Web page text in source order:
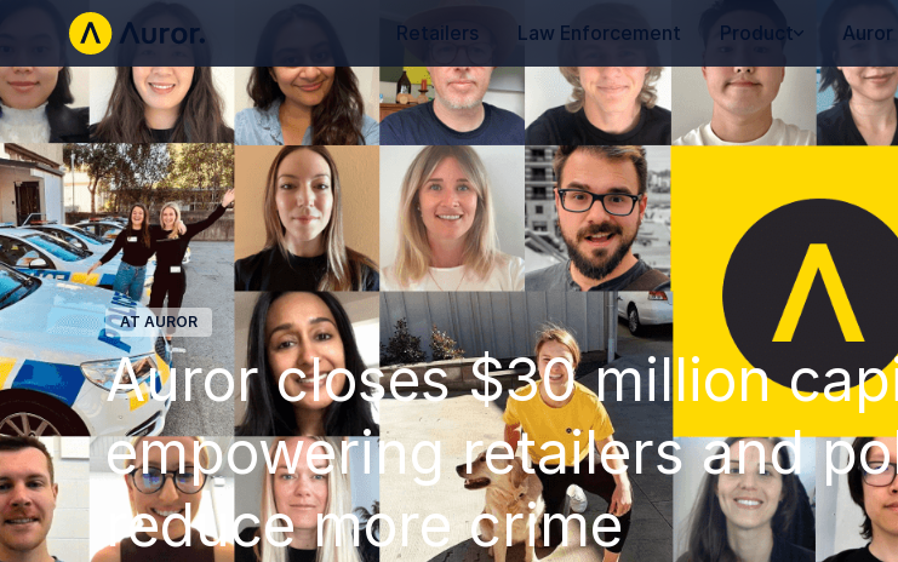
Retailers Law Enforcement Product
AT AUROR
Auror closes $30 million
empowering retailers and
reduce more crime